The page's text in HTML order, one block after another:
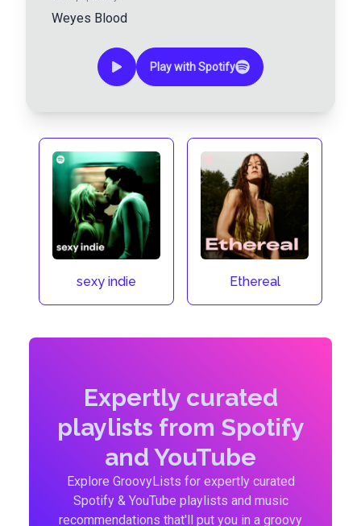
Weyes Blood
Play with Spotify
sexy indie Ethereal
Expertly curated
playlists from Spotify
and YouTube
Explore GroovyLists for expertly curated
Spotify & YouTube playlists and music
recommendations that'll put you in a groovy